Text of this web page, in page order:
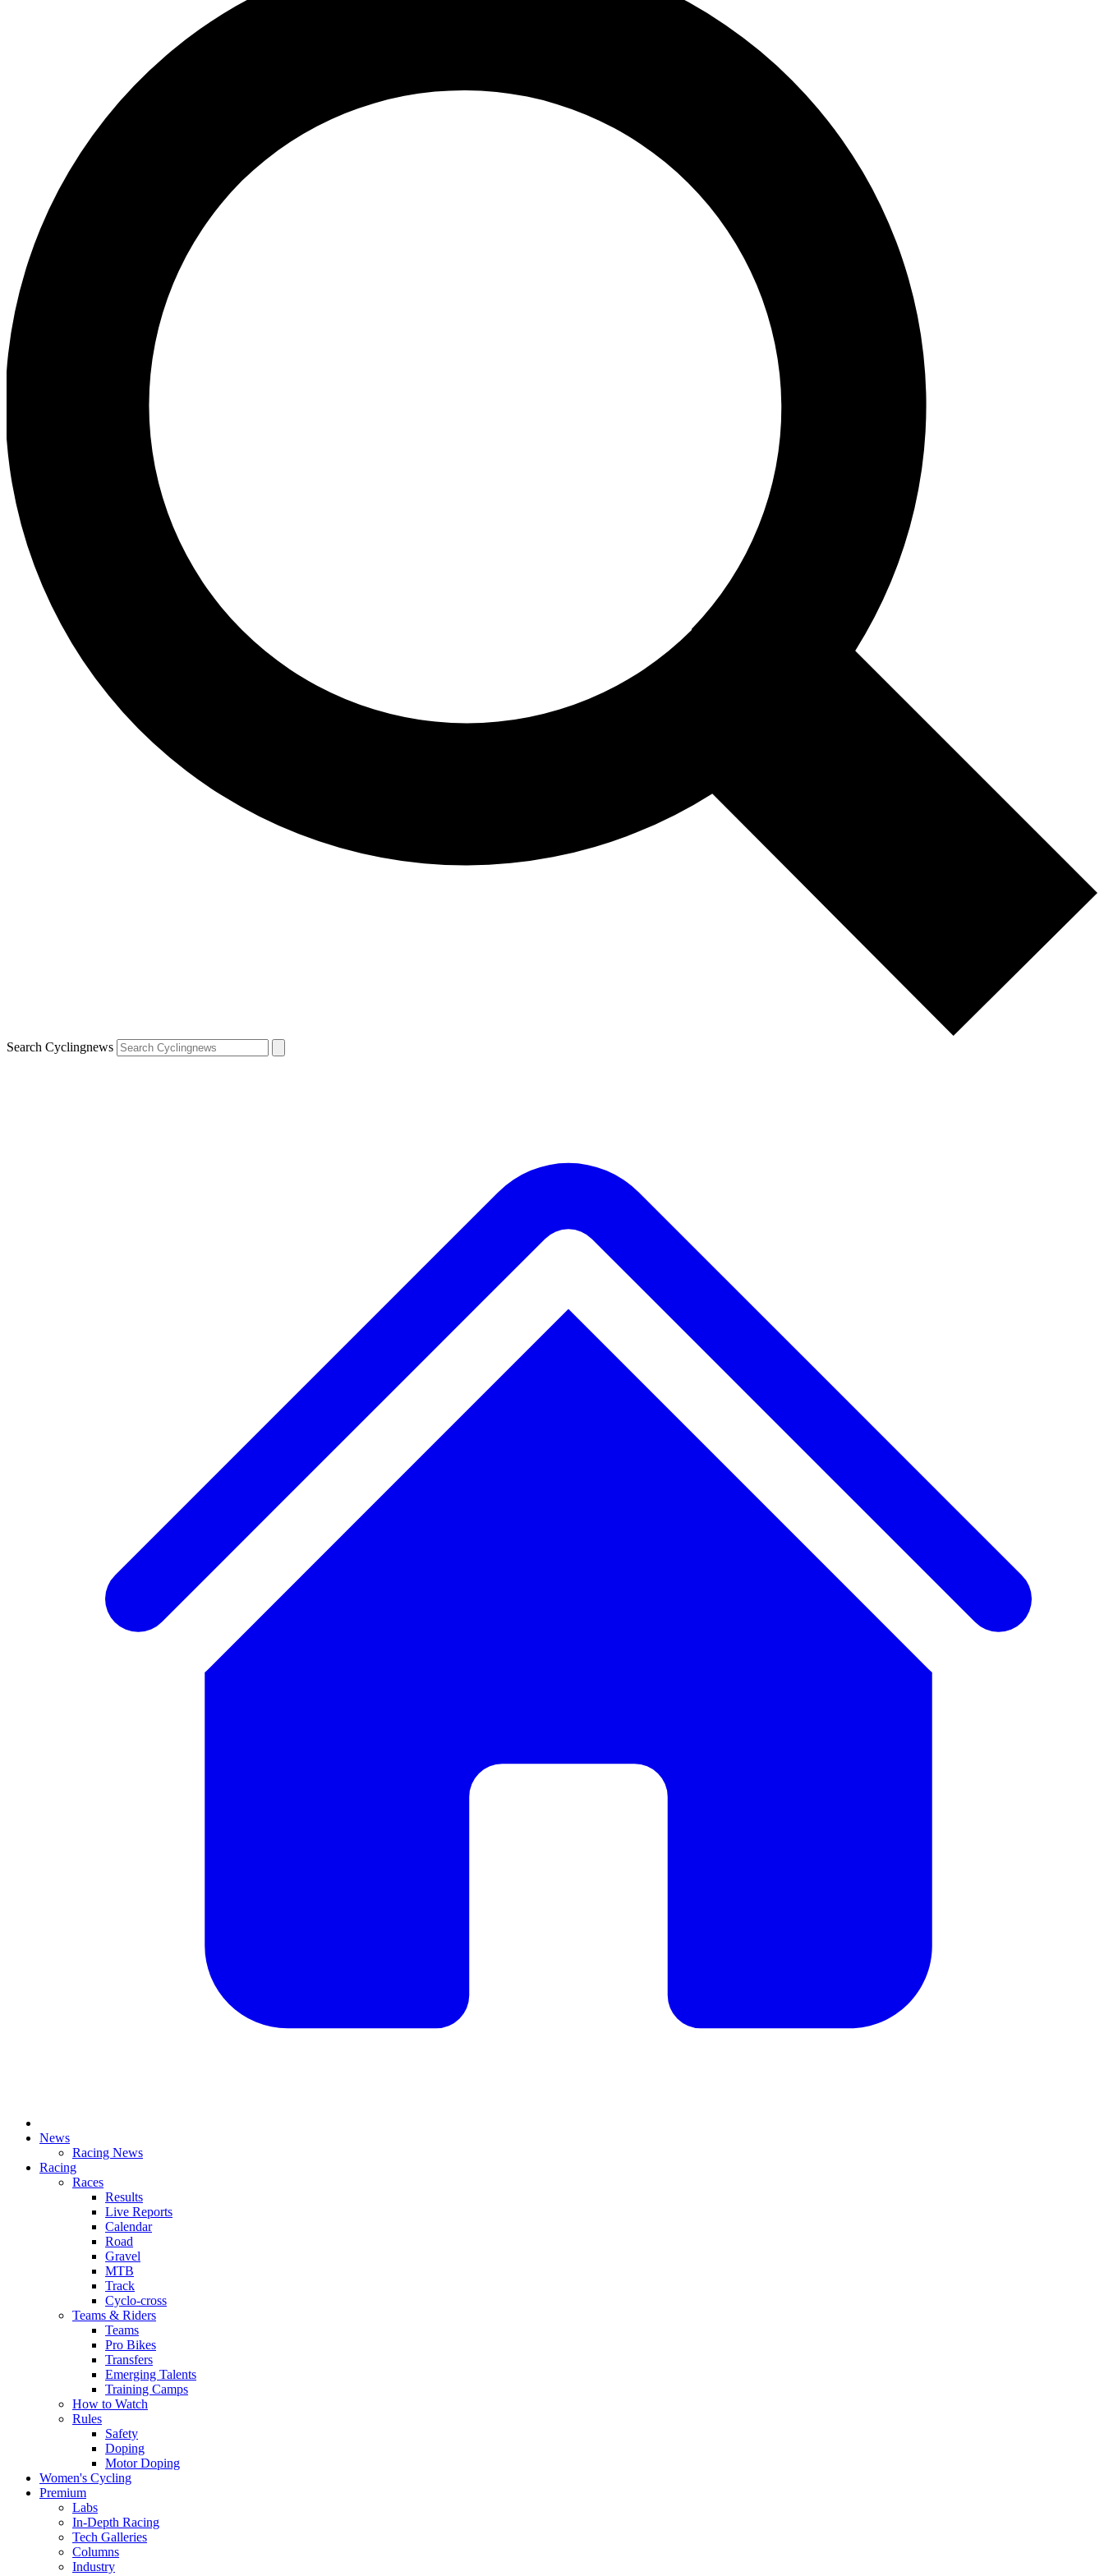
Search Cyclingnews
News
Racing News
Racing
Races
Results
Live Reports
Calendar
Road
Gravel
MTB
Track
Cyclo-cross
Teams & Riders
Teams
Pro Bikes
Transfers
Emerging Talents
Training Camps
How to Watch
Rules
Safety
Doping
Motor Doping
Women's Cycling
Premium
Labs
In-Depth Racing
Tech Galleries
Columns
Industry